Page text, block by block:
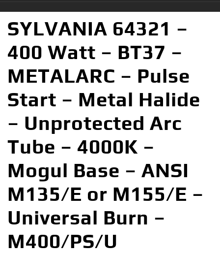
SYLVANIA 64321 –
400 Watt – BT37 –
METALARC – Pulse
Start – Metal Halide
– Unprotected Arc
Tube – 4000K –
Mogul Base – ANSI
M135/E or M155/E –
Universal Burn –
M400/PS/U